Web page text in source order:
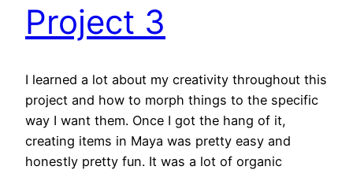
Project 3
I learned a lot about my creativity throughout this
project and how to morph things to the specific
way I want them. Once I got the hang of it,
creating items in Maya was pretty easy and
honestly pretty fun. It was a lot of organic